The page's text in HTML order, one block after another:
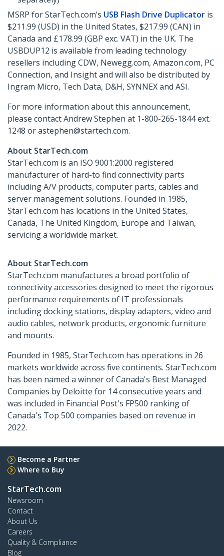
MSRP for StarTech.com’s USB Flash Drive Duplicator is
$211.99 (USD) in the United States, $217.99 (CAN) in
Canada and £178.99 (GBP exc. VAT) in the UK. The
USBDUP12 is available from leading technology
resellers including CDW, Newegg.com, Amazon.com, PC
Connection, and Insight and will also be distributed by
Ingram Micro, Tech Data, D&H, SYNNEX and ASI.
For more information about this announcement,
please contact Andrew Stephen at 1-800-265-1844 ext.
1248 or astephen@startech.com.
About StarTech.com
StarTech.com is an ISO 9001:2000 registered
manufacturer of hard-to find connectivity parts
including A/V products, computer parts, cables and
server management solutions. Founded in 1985,
StarTech.com has locations in the United States,
Canada, The United Kingdom, Europe and Taiwan,
servicing a worldwide market.
About StarTech.com
StarTech.com manufactures a broad portfolio of
connectivity accessories designed to meet the rigorous
performance requirements of IT professionals
including docking stations, display adapters, video and
audio cables, network products, ergonomic furniture
and mounts.
Founded in 1985, StarTech.com has operations in 26
markets worldwide across five continents. StarTech.com
has been named a winner of Canada's Best Managed
Companies by Deloitte for 14 consecutive years and
was included in Financial Post's FP500 ranking of
Canada's Top 500 companies based on revenue in
2022.
Become a Partner
Where to Buy
StarTech.com
Newsroom
Contact
About Us
Careers
Quality & Compliance
Blog